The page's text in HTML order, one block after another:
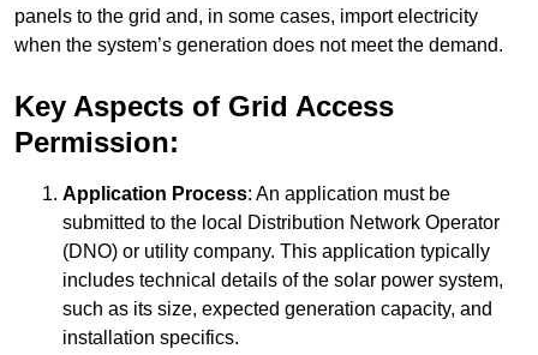
panels to the grid and, in some cases, import electricity
when the system’s generation does not meet the demand.
Key Aspects of Grid Access
Permission:
Application Process: An application must be
submitted to the local Distribution Network Operator
(DNO) or utility company. This application typically
includes technical details of the solar power system,
such as its size, expected generation capacity, and
installation specifics.